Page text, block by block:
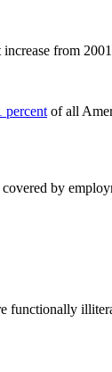
from
percent of all
covered by
functionally